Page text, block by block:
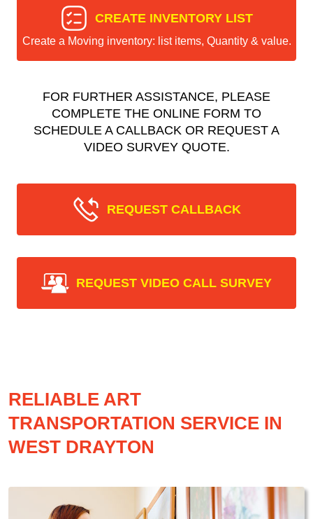
CREATE INVENTORY LIST
Create a Moving inventory: list items, Quantity & value.
FOR FURTHER ASSISTANCE, PLEASE
COMPLETE THE ONLINE FORM TO
SCHEDULE A CALLBACK OR REQUEST A
VIDEO SURVEY QUOTE.
REQUEST CALLBACK
REQUEST VIDEO CALL SURVEY
RELIABLE ART
TRANSPORTATION SERVICE IN
WEST DRAYTON